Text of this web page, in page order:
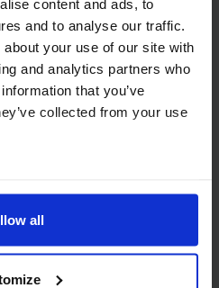
content and ads, to
and to analyse our traffic.
your use of our site with
and analytics partners who
that you’ve
collected from your use
all
however, because
read